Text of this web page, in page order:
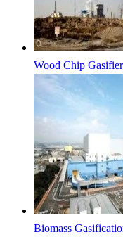
Wood Chip
Biomass